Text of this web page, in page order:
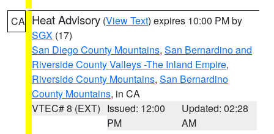
CA Heat Advisory (View Text) expires 10:00 PM by
SGX (17)
San Diego County Mountains, San Bernardino and
Riverside County Valleys -The Inland Empire,
Riverside County Mountains, San Bernardino
County Mountains, in CA
VTEC# 8 (EXT) Issued: 12:00
PM
Updated: 02:28
AM